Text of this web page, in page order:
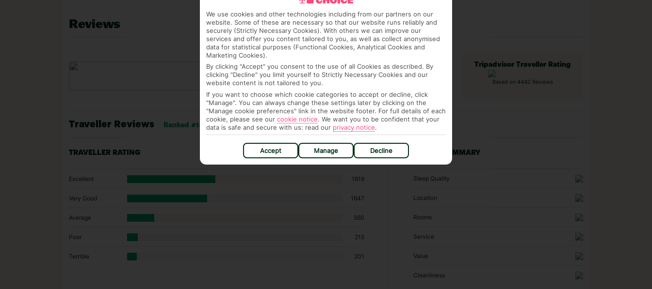
Reviews
Tripadvisor Traveller Rating
Based on 4442 Reviews
Traveller Reviews Ranked #183 of 438 hotels in Amsterdam
TRAVELLER RATING
Excellent 1819
Very Good 1647
Average 560
Poor 215
Terrible 201
RATING SUMMARY
Sleep Quality
Location
Rooms
Service
Value
Cleanliness
We use cookies and other technologies including from our partners on our
website. Some of these are necessary so that our website runs reliably and
securely (Strictly Necessary Cookies). With others we can improve our
services and offer you content tailored to you, as well as collect anonymised
data for statistical purposes (Functional Cookies, Analytical Cookies and
Marketing Cookies).
By clicking "Accept" you consent to the use of all Cookies as described. By
clicking "Decline" you limit yourself to Strictly Necessary Cookies and our
website content is not tailored to you.
If you want to choose which cookie categories to accept or decline, click
"Manage". You can always change these settings later by clicking on the
"Manage cookie preferences" link in the website footer. For full details of each
cookie, please see our cookie notice. We want you to be confident that your
data is safe and secure with us: read our privacy notice.
Accept Manage Decline